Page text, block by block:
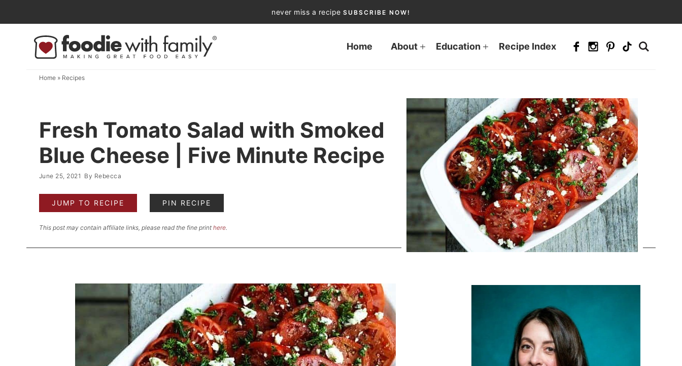
to
navigation
Skip
never miss a recipe SUBSCRIBE NOW!
Home About Education Recipe Index
Home» Recipes
Fresh Tomato Salad with Smoked
Blue Cheese | Five Minute Recipe
June 25, 2021 By Rebecca
JUMP TO RECIPE PIN RECIPE
This post may contain affiliate links, please read the fine print here.